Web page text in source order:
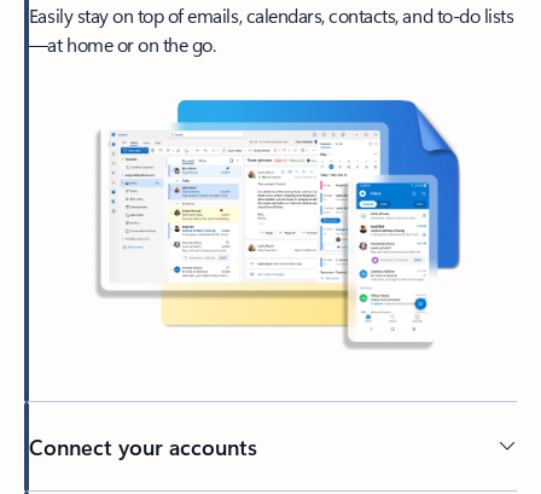
Easily stay on top of emails, calendars, contacts, and to-do lists
—at home or on the go.
Connect your accounts